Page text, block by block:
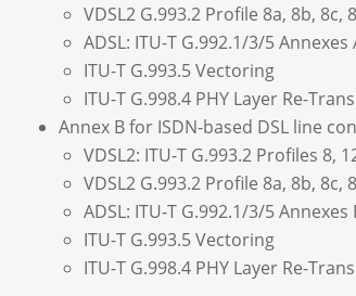
VDSL2 G.993.2 Profile 8a, 8b, 8c,
ADSL: ITU-T G.992.1/3/5 Annexes
ITU-T G.993.5 Vectoring
ITU-T G.998.4 PHY Layer Re-
Annex B for ISDN-based DSL line
VDSL2: ITU-T G.993.2 Profiles 8,
VDSL2 G.993.2 Profile 8a, 8b, 8c,
ADSL: ITU-T G.992.1/3/5 Annexes
ITU-T G.993.5 Vectoring
ITU-T G.998.4 PHY Layer Re-